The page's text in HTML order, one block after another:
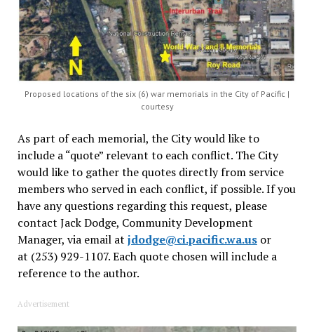
Proposed locations of the six (6) war memorials in the City of Pacific |
courtesy
As part of each memorial, the City would like to
include a “quote” relevant to each conflict. The City
would like to gather the quotes directly from service
members who served in each conflict, if possible. If you
have any questions regarding this request, please
contact Jack Dodge, Community Development
Manager, via email at jdodge@ci.pacific.wa.usor
at (253) 929-1107. Each quote chosen will include a
reference to the author.
Advertisement